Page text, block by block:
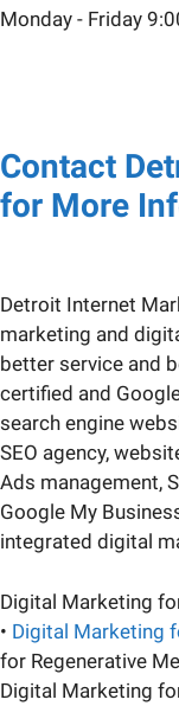
Monday - Friday
Contact
for More
Detroit Internet
marketing and
better service and
certified and
search engine
SEO agency,
Ads management,
Google My
integrated digital
Digital Marketing
• Digital Marketing
for Regenerative
Digital Marketing